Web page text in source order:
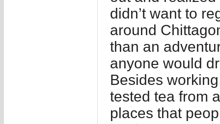
didn’t want to
around
than an
anyone would
Besides
tested tea from
places that